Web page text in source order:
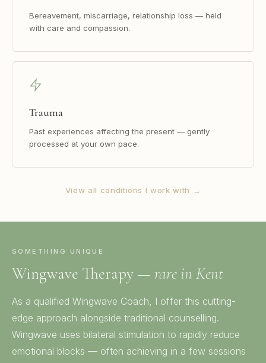
Bereavement, miscarriage, relationship loss — held
with care and compassion.
Trauma
Past experiences affecting the present — gently
processed at your own pace.
View all conditions I work with →
SOMETHING UNIQUE
Wingwave Therapy — rare in Kent
As a qualified Wingwave Coach, I offer this cutting-
edge approach alongside traditional counselling.
Wingwave uses bilateral stimulation to rapidly reduce
emotional blocks — often achieving in a few sessions